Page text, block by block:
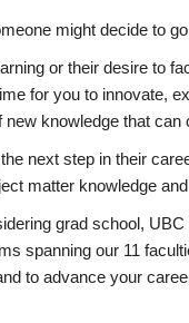
might decide to
or their desire to
for you to innovate,
knowledge that
next step in their
matter knowledge
grad school,
spanning our 11
to advance your